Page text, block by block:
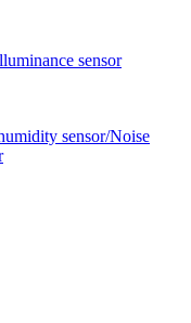
sensor
sensor/Noise